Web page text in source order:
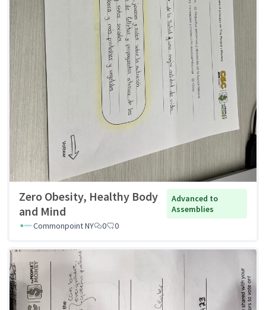
Zero Obesity, Healthy Body
and Mind
Advanced to
Assemblies
Commonpoint NY
0 0